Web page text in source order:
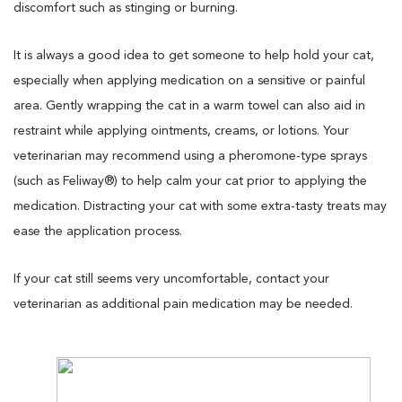
discomfort such as stinging or burning.
It is always a good idea to get someone to help hold your cat,
especially when applying medication on a sensitive or painful
area. Gently wrapping the cat in a warm towel can also aid in
restraint while applying ointments, creams, or lotions. Your
veterinarian may recommend using a pheromone-type sprays
(such as Feliway®) to help calm your cat prior to applying the
medication. Distracting your cat with some extra-tasty treats may
ease the application process.
If your cat still seems very uncomfortable, contact your
veterinarian as additional pain medication may be needed.